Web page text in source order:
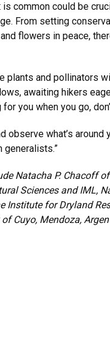
common could be
From setting
flowers in peace,
plants and pollinators
awaiting hikers
you when you go,
observe what’s around
generalists.”
Natacha P. Chacoff
Sciences and IML,
Institute for Dryland
Cuyo, Mendoza,